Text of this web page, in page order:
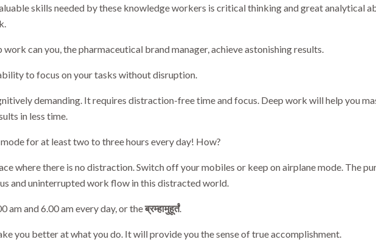
skills needed by these knowledge workers is critical thinking and great analytical
can you, the pharmaceutical brand manager, achieve astonishing results.
to focus on your tasks without disruption.
demanding. It requires distraction-free time and focus. Deep work will help you
in less time.
for at least two to three hours every day! How?
where there is no distraction. Switch off your mobiles or keep on airplane mode. The
and uninterrupted work flow in this distracted world.
am and 6.00 am every day, or theब्रम्हामुहूर्तं.
you better at what you do. It will provide you the sense of true accomplishment.